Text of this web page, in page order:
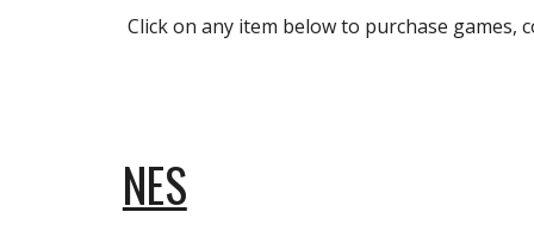
Click on any item below to purchase games,
NES